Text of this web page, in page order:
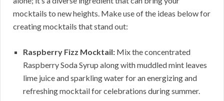
mocktails to new heights. Make use of the ideas below for
creating mocktails that stand out:
Raspberry Fizz Mocktail: Mix the concentrated
Raspberry Soda Syrup along with muddled mint leaves
lime juice and sparkling water for an energizing and
refreshing mocktail for celebrations during summer.